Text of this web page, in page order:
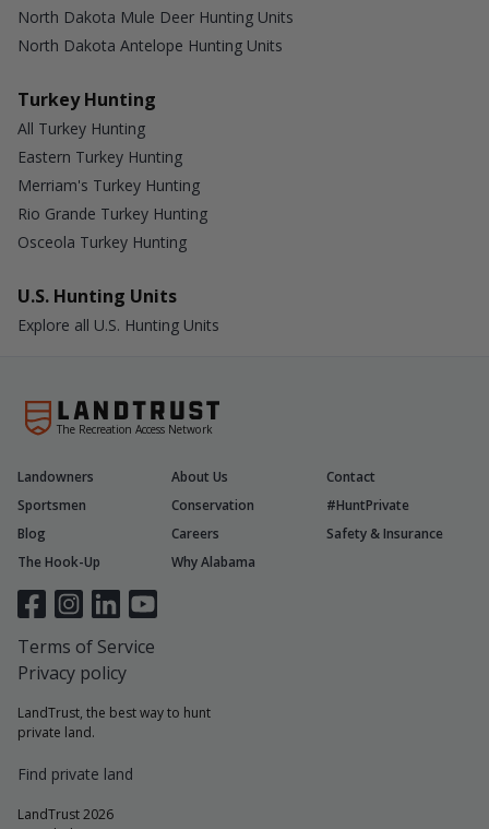
North Dakota Mule Deer Hunting Units
North Dakota Antelope Hunting Units
Turkey Hunting
All Turkey Hunting
Eastern Turkey Hunting
Merriam's Turkey Hunting
Rio Grande Turkey Hunting
Osceola Turkey Hunting
U.S. Hunting Units
Explore all U.S. Hunting Units
The Recreation Access Network
LandTrust, the best way to hunt
private land.
Find private land
LandTrust 2026
Landowners About Us
Contact
Sportsmen
Conservation
#HuntPrivate
Blog
Careers
Safety & Insurance
The Hook-Up
Why Alabama
Terms of Service
Privacy policy